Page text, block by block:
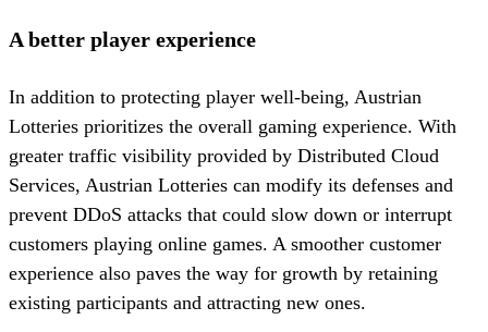
A better player experience
In addition to protecting player well-being, Austrian
Lotteries prioritizes the overall gaming experience. With
greater traffic visibility provided by Distributed Cloud
Services, Austrian Lotteries can modify its defenses and
prevent DDoS attacks that could slow down or interrupt
customers playing online games. A smoother customer
experience also paves the way for growth by retaining
existing participants and attracting new ones.